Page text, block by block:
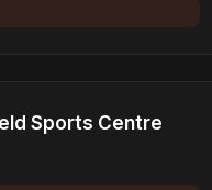
Sports Centre